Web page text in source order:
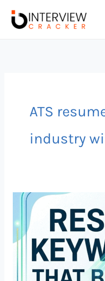
ATS
industry
Top
50
Resume
Keywords
That
Beat